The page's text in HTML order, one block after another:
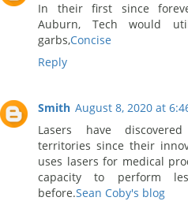
In their first since
Auburn, Tech would
garbs,Concise
Reply
Smith August 8, 2020 at
Lasers have
territories since their
uses lasers for medical
capacity to perform
before.Sean Coby's blog